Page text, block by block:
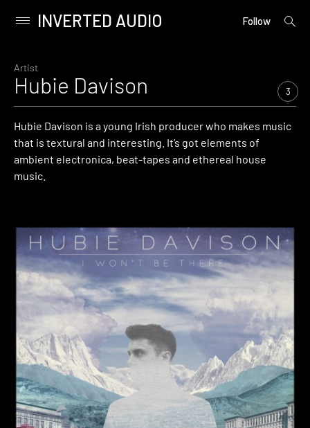
content
Primary
INVERTED AUDIO Follow
open
Artist
Hubie Davison 3
Hubie Davison is a young Irish producer who makes music
that is textural and interesting. It’s got elements of
ambient electronica, beat-tapes and ethereal house
music.